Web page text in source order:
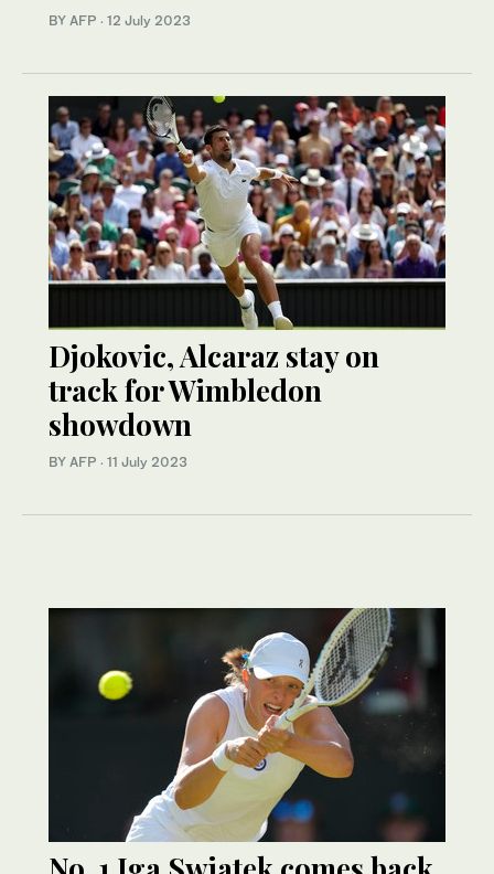
BY AFP · 12 July 2023
Djokovic, Alcaraz stay on
track for Wimbledon
showdown
BY AFP · 11 July 2023